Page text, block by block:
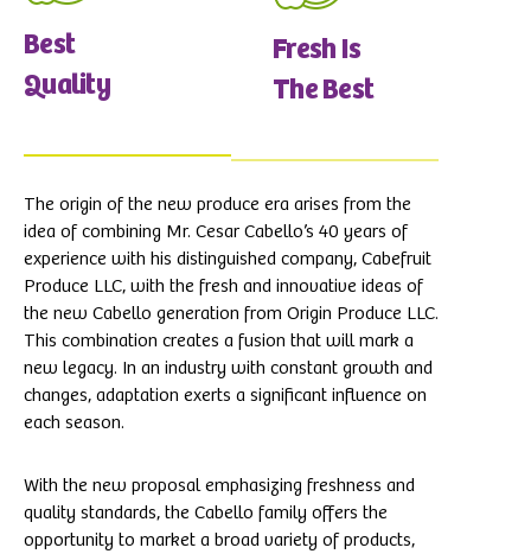
Best
Quality
Fresh Is
The Best
The origin of the new produce era arises from the
idea of combining Mr. Cesar Cabello’s 40 years of
experience with his distinguished company, Cabefruit
Produce LLC, with the fresh and innovative ideas of
the new Cabello generation from Origin Produce LLC.
This combination creates a fusion that will mark a
new legacy. In an industry with constant growth and
changes, adaptation exerts a significant influence on
each season.
With the new proposal emphasizing freshness and
quality standards, the Cabello family offers the
opportunity to market a broad variety of products,